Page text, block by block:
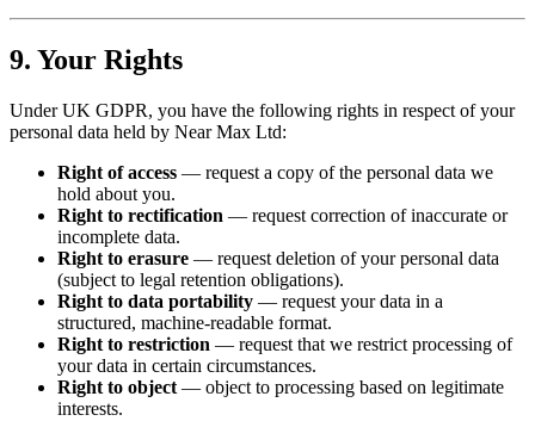
9. Your Rights
Under UK GDPR, you have the following rights in respect of your
personal data held by Near Max Ltd:
Right of access — request a copy of the personal data we
hold about you.
Right to rectification — request correction of inaccurate or
incomplete data.
Right to erasure — request deletion of your personal data
(subject to legal retention obligations).
Right to data portability — request your data in a
structured, machine-readable format.
Right to restriction — request that we restrict processing of
your data in certain circumstances.
Right to object — object to processing based on legitimate
interests.